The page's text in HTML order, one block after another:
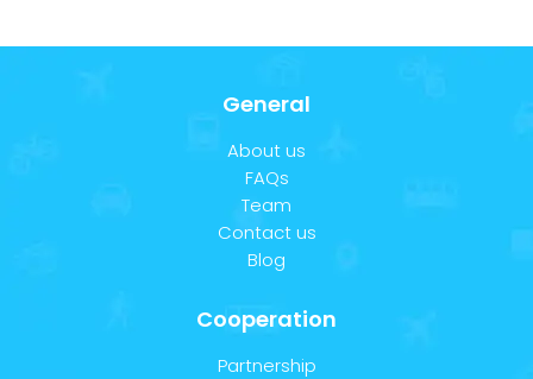
General
About us
FAQs
Team
Contact us
Blog
Cooperation
Partnership